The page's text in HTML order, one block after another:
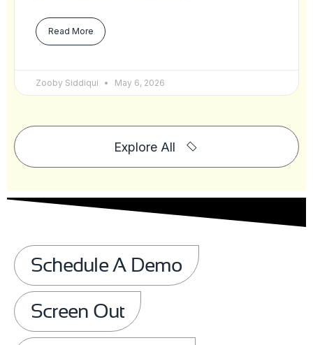
Read More
Zooby Siddiqui May 6, 2026
Explore All
Schedule A Demo
Screen Out